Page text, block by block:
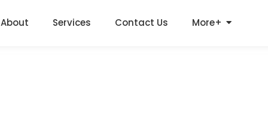
About Services Contact Us More+